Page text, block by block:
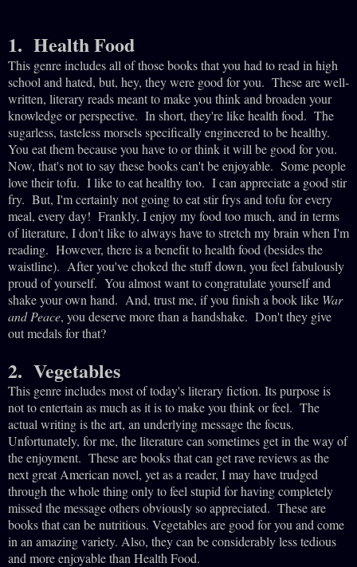
1. Health Food
This genre includes all of those books that you had to read in high
school and hated, but, hey, they were good for you. These are well-
written, literary reads meant to make you think and broaden your
knowledge or perspective. In short, they're like health food. The
sugarless, tasteless morsels specifically engineered to be healthy.
You eat them because you have to or think it will be good for you.
Now, that's not to say these books can't be enjoyable. Some people
love their tofu. I like to eat healthy too. I can appreciate a good stir
fry. But, I'm certainly not going to eat stir frys and tofu for every
meal, every day! Frankly, I enjoy my food too much, and in terms
of literature, I don't like to always have to stretch my brain when I'm
reading. However, there is a benefit to health food (besides the
waistline). After you've choked the stuff down, you feel fabulously
proud of yourself. You almost want to congratulate yourself and
shake your own hand. And, trust me, if you finish a book like War
and Peace, you deserve more than a handshake. Don't they give
out medals for that?
2. Vegetables
This genre includes most of today's literary fiction. Its purpose is
not to entertain as much as it is to make you think or feel. The
actual writing is the art, an underlying message the focus.
Unfortunately, for me, the literature can sometimes get in the way of
the enjoyment. These are books that can get rave reviews as the
next great American novel, yet as a reader, I may have trudged
through the whole thing only to feel stupid for having completely
missed the message others obviously so appreciated. These are
books that can be nutritious. Vegetables are good for you and come
in an amazing variety. Also, they can be considerably less tedious
and more enjoyable than Health Food.